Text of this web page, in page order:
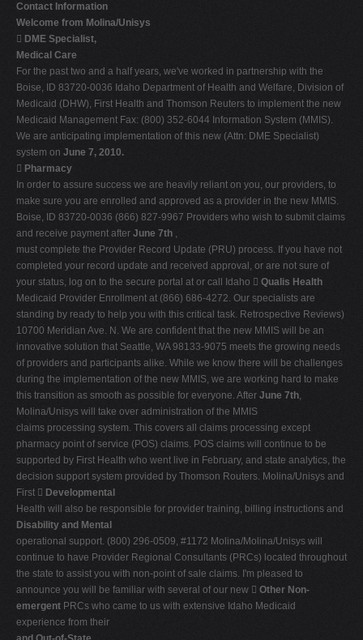
Contact Information
Welcome from Molina/Unisys
 DME Specialist,
Medical Care
For the past two and a half years, we've worked in partnership with the
Boise, ID 83720-0036 Idaho Department of Health and Welfare, Division of
Medicaid (DHW), First Health and Thomson Reuters to implement the new
Medicaid Management Fax: (800) 352-6044 Information System (MMIS).
We are anticipating implementation of this new (Attn: DME Specialist)
system on June 7, 2010.
 Pharmacy
In order to assure success we are heavily reliant on you, our providers, to
make sure you are enrolled and approved as a provider in the new MMIS.
Boise, ID 83720-0036 (866) 827-9967 Providers who wish to submit claims
and receive payment after June 7th ,
must complete the Provider Record Update (PRU) process. If you have not
completed your record update and received approval, or are not sure of
your status, log on to the secure portal at or call Idaho  Qualis Health
Medicaid Provider Enrollment at (866) 686-4272. Our specialists are
standing by ready to help you with this critical task. Retrospective Reviews)
10700 Meridian Ave. N. We are confident that the new MMIS will be an
innovative solution that Seattle, WA 98133-9075 meets the growing needs
of providers and participants alike. While we know there will be challenges
during the implementation of the new MMIS, we are working hard to make
this transition as smooth as possible for everyone. After June 7th,
Molina/Unisys will take over administration of the MMIS
claims processing system. This covers all claims processing except
pharmacy point of service (POS) claims. POS claims will continue to be
supported by First Health who went live in February, and state analytics, the
decision support system provided by Thomson Routers. Molina/Unisys and
First  Developmental
Health will also be responsible for provider training, billing instructions and
Disability and Mental
operational support. (800) 296-0509, #1172 Molina/Molina/Unisys will
continue to have Provider Regional Consultants (PRCs) located throughout
the state to assist you with non-point of sale claims. I'm pleased to
announce you will be familiar with several of our new  Other Non-
emergent PRCs who came to us with extensive Idaho Medicaid
experience from their